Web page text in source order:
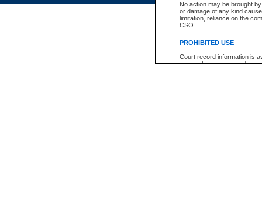
No action may be brought
or damage of any kind
limitation, reliance on the
CSO.
PROHIBITED USE
Court record information is
research purposes and may